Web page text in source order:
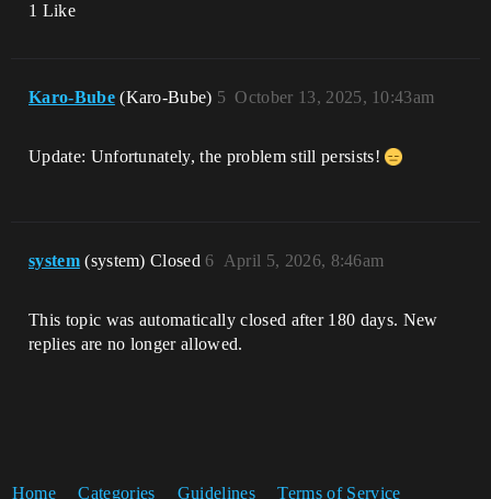
1 Like
Karo-Bube (Karo-Bube) October 13, 2025, 10:43am
5
Update: Unfortunately, the problem still persists!
system (system) Closed April 5, 2026, 8:46am
6
This topic was automatically closed after 180 days. New
replies are no longer allowed.
Home Categories Guidelines Terms of Service